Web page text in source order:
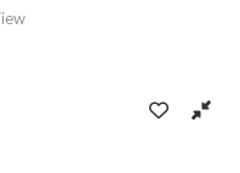
– 2019
Price range: £154.00 through